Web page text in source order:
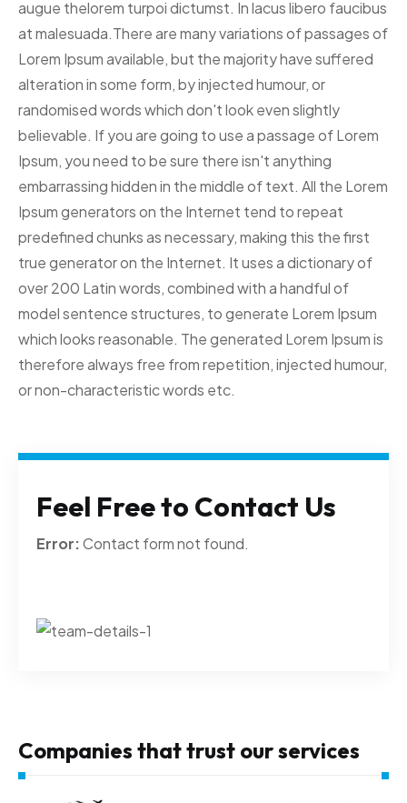
augue thelorem turpoi dictumst. In lacus libero faucibus
at malesuada.There are many variations of passages of
Lorem Ipsum available, but the majority have suffered
alteration in some form, by injected humour, or
randomised words which don't look even slightly
believable. If you are going to use a passage of Lorem
Ipsum, you need to be sure there isn't anything
embarrassing hidden in the middle of text. All the Lorem
Ipsum generators on the Internet tend to repeat
predefined chunks as necessary, making this the first
true generator on the Internet. It uses a dictionary of
over 200 Latin words, combined with a handful of
model sentence structures, to generate Lorem Ipsum
which looks reasonable. The generated Lorem Ipsum is
therefore always free from repetition, injected humour,
or non-characteristic words etc.
Feel Free to Contact Us
Error:Contact form not found.
Companies that trust our services